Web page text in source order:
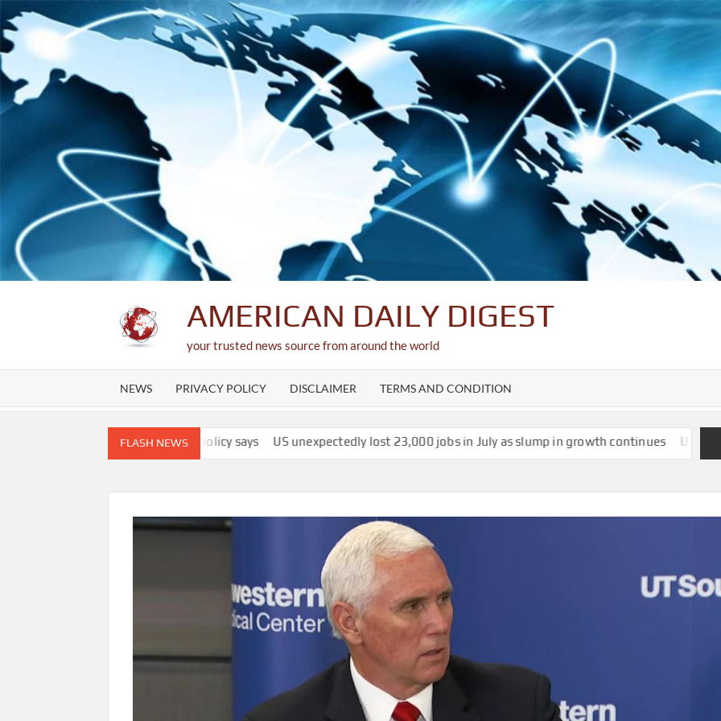
Skip
to
content
AMERICAN DAILY DIGEST
your trusted news source from around the world
NEWS PRIVACY POLICY DISCLAIMER TERMS AND CONDITION
FLASH NEWS
‘best interests,’ policy says US unexpectedly lost 23,000 jobs in July as slump in growth continues US strikes $1.2bn deal